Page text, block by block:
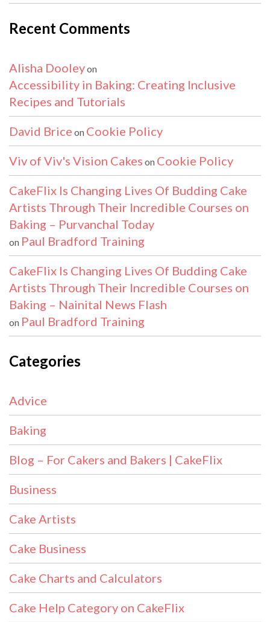
Recent Comments
Alisha Dooleyon
Accessibility in Baking: Creating Inclusive
Recipes and Tutorials
David Brice on Cookie Policy
Viv of Viv's Vision Cakes on Cookie Policy
CakeFlix Is Changing Lives Of Budding Cake
Artists Through Their Incredible Courses on
Baking – Purvanchal Today
on Paul Bradford Training
CakeFlix Is Changing Lives Of Budding Cake
Artists Through Their Incredible Courses on
Baking – Nainital News Flash
on Paul Bradford Training
Categories
Advice
Baking
Blog – For Cakers and Bakers | CakeFlix
Business
Cake Artists
Cake Business
Cake Charts and Calculators
Cake Help Category on CakeFlix